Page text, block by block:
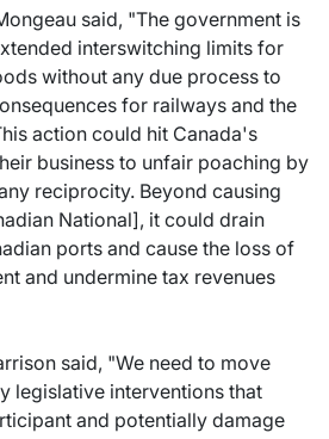
said, "The government is
interswitching limits for
without any due process to
for railways and the
action could hit Canada's
business to unfair poaching by
reciprocity. Beyond causing
National], it could drain
ports and cause the loss of
and undermine tax revenues
said, "We need to move
legislative interventions that
and potentially damage